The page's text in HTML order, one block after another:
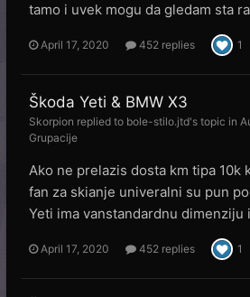
tamo i uvek mogu da gledam sta
April 17, 2020 452 replies 1
Škoda Yeti & BMW X3
Skorpion replied to bole-stilo.jtd's topic in
Grupacije
Ako ne prelazis dosta km tipa 10k
fan za skianje univeralni su pun
Yeti ima vanstandardnu dimenziju
April 17, 2020 452 replies 1